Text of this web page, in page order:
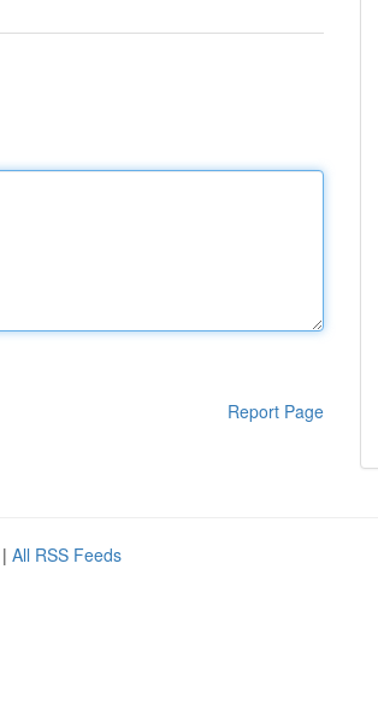
Report Page
| All RSS Feeds